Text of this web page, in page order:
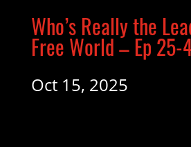
Who’s Really the
Free World – Ep 25-
Oct 15, 2025